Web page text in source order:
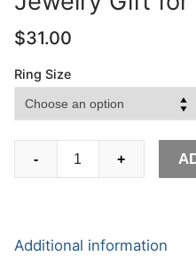
$31.00
Ring Size
Punk
- +
Additional information